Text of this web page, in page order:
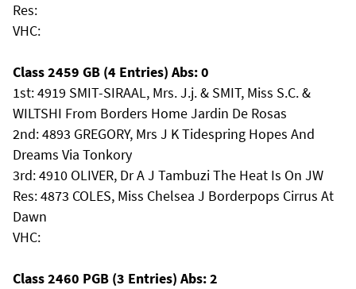
Res:
VHC:
Class 2459 GB (4 Entries) Abs: 0
1st: 4919 SMIT-SIRAAL, Mrs. J.j. & SMIT, Miss S.C. &
WILTSHI From Borders Home Jardin De Rosas
2nd: 4893 GREGORY, Mrs J K Tidespring Hopes And
Dreams Via Tonkory
3rd: 4910 OLIVER, Dr A J Tambuzi The Heat Is On JW
Res: 4873 COLES, Miss Chelsea J Borderpops Cirrus At
Dawn
VHC:
Class 2460 PGB (3 Entries) Abs: 2